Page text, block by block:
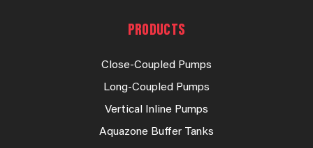
PRODUCTS
Close-Coupled Pumps
Long-Coupled Pumps
Vertical Inline Pumps
Aquazone Buffer Tanks